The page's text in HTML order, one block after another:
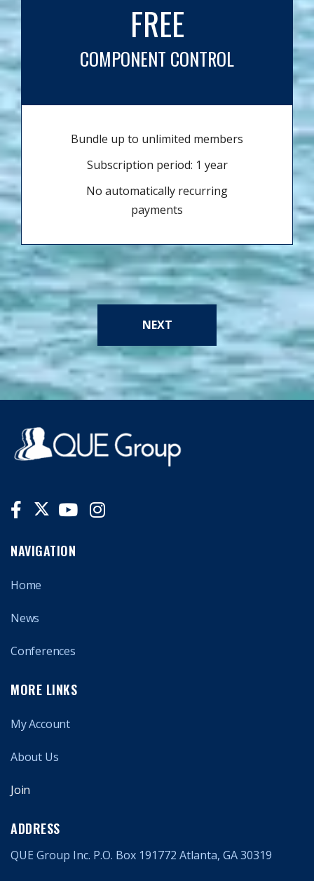
FREE
COMPONENT CONTROL
Bundle up to unlimited members
Subscription period: 1 year
No automatically recurring
payments
NEXT
NAVIGATION
Home
News
Conferences
MORE LINKS
My Account
About Us
Join
ADDRESS
QUE Group Inc. P.O. Box 191772 Atlanta, GA 30319